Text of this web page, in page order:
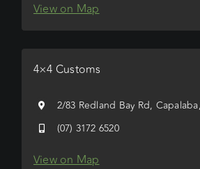
View on Map
4×4 Customs
2/83 Redland Bay Rd,
(07) 3172 6520
View on Map